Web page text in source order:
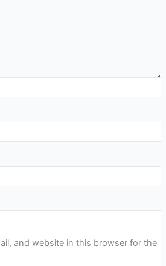
and website in this browser for the